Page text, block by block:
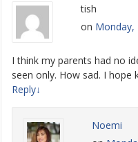
tish
on Monday,
I think my parents had no
seen only. How sad. I
Reply↓
Noemi